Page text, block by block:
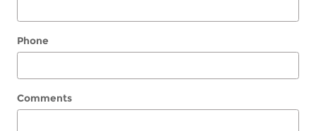
Phone
Comments